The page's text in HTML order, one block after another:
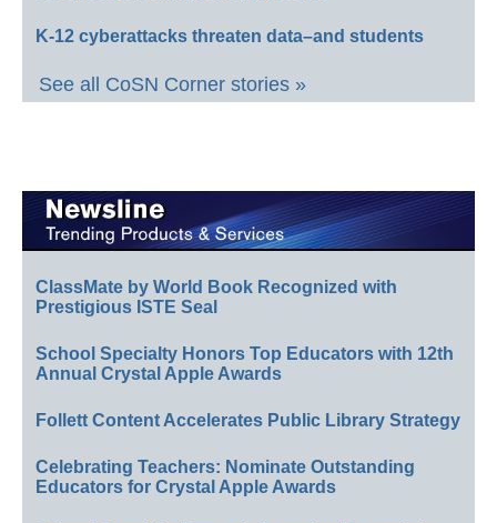
K-12 cyberattacks threaten data–and students
See all CoSN Corner stories »
ClassMate by World Book Recognized with
Prestigious ISTE Seal
School Specialty Honors Top Educators with 12th
Annual Crystal Apple Awards
Follett Content Accelerates Public Library Strategy
Celebrating Teachers: Nominate Outstanding
Educators for Crystal Apple Awards